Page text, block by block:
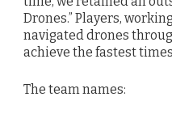
Drones.” Players,
navigated drones
achieve the fastest
The team names: